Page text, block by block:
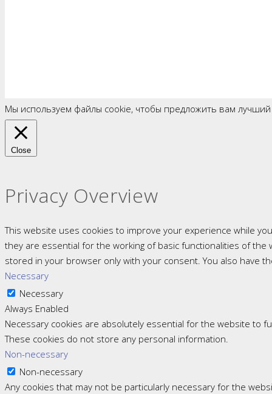
Мы используем файлы cookie, чтобы предложить вам
Close
Privacy Overview
This website uses cookies to improve your experience while
they are essential for the working of basic functionalities of
stored in your browser only with your consent. You also have
Necessary
Necessary
Always Enabled
Necessary cookies are absolutely essential for the website to
These cookies do not store any personal information.
Non-necessary
Non-necessary
Any cookies that may not be particularly necessary for the